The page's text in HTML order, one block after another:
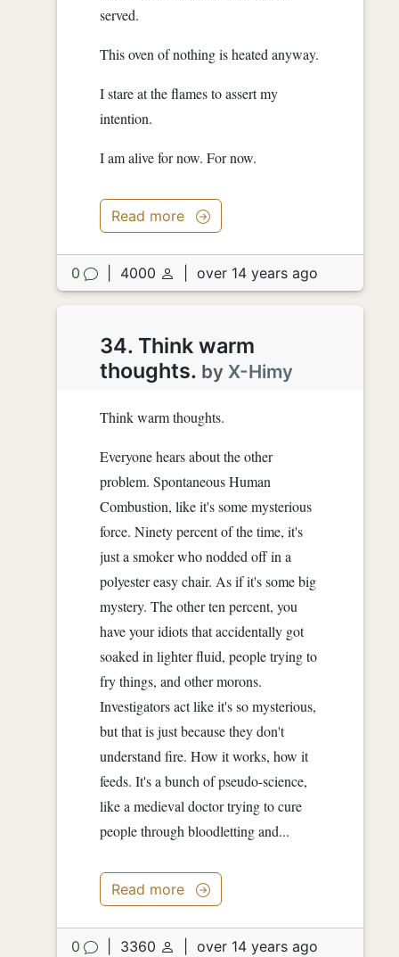
served.
This oven of nothing is heated anyway.
I stare at the flames to assert my
intention.
I am alive for now. For now.
Read more
0 4000 over 14 years ago
34. Think warm
thoughts. by X-Himy
Think warm thoughts.
Everyone hears about the other
problem. Spontaneous Human
Combustion, like it's some mysterious
force. Ninety percent of the time, it's
just a smoker who nodded off in a
polyester easy chair. As if it's some big
mystery. The other ten percent, you
have your idiots that accidentally got
soaked in lighter fluid, people trying to
fry things, and other morons.
Investigators act like it's so mysterious,
but that is just because they don't
understand fire. How it works, how it
feeds. It's a bunch of pseudo-science,
like a medieval doctor trying to cure
people through bloodletting and...
Read more
0 3360 over 14 years ago